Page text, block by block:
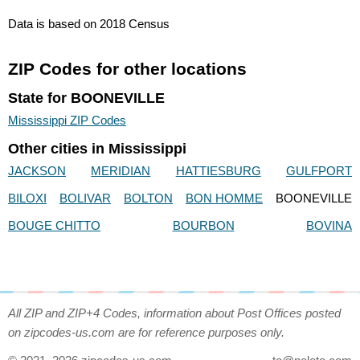
Data is based on 2018 Census
ZIP Codes for other locations
State for BOONEVILLE
Mississippi ZIP Codes
Other cities in Mississippi
JACKSON MERIDIAN HATTIESBURG
GULFPORT
BILOXI
BOLIVAR BOLTON BON HOMME
BOONEVILLE
BOUGE CHITTO
BOURBON BOVINA
All ZIP and ZIP+4 Codes, information about Post Offices posted
on zipcodes-us.com are for reference purposes only.